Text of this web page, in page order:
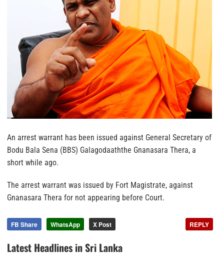
An arrest warrant has been issued against General Secretary of
Bodu Bala Sena (BBS) Galagodaaththe Gnanasara Thera, a
short while ago.
The arrest warrant was issued by Fort Magistrate, against
Gnanasara Thera for not appearing before Court.
FB Share WhatsApp X Post REPLY
Latest Headlines in Sri Lanka